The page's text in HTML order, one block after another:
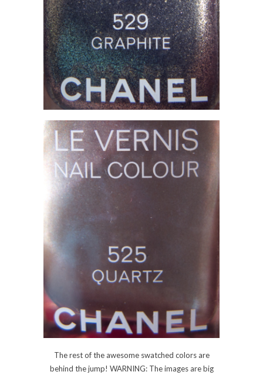
The rest of the awesome swatched colors are
behind the jump! WARNING: The images are big